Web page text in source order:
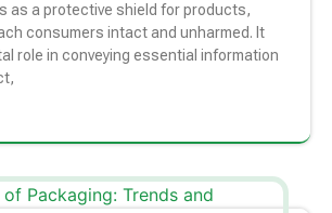
as a protective shield for products,
consumers intact and unharmed. It
role in conveying essential information